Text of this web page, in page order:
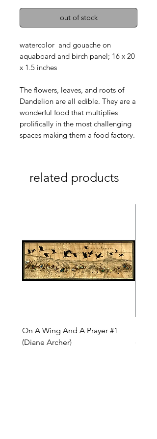
out of stock
watercolor and gouache on
aquaboard and birch panel; 16 x 20
x 1.5 inches
The flowers, leaves, and roots of
Dandelion are all edible. They are a
wonderful food that multiplies
prolifically in the most challenging
spaces making them a food factory.
related products
On A Wing And A Prayer #1
(Diane Archer)
Price
$200.00